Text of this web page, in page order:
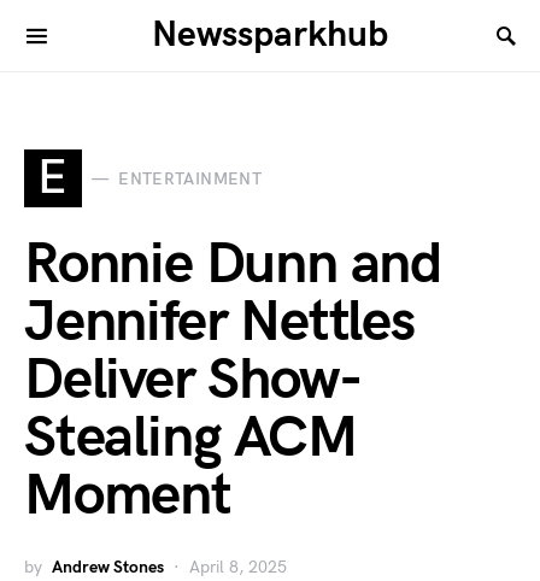
Newssparkhub
E ENTERTAINMENT
Ronnie Dunn and
Jennifer Nettles
Deliver Show-
Stealing ACM
Moment
by Andrew Stones April 8, 2025